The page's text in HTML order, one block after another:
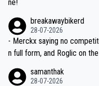
ne!
breakawaybikerd
28-07-2026
- Merckx saying no
n full form, and Roglic on
the most versatile since
samanthak
28-07-2026